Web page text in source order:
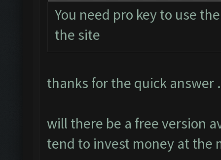
You need pro key to use
the site
thanks for the quick answer .
will there be a free version
tend to invest money at the